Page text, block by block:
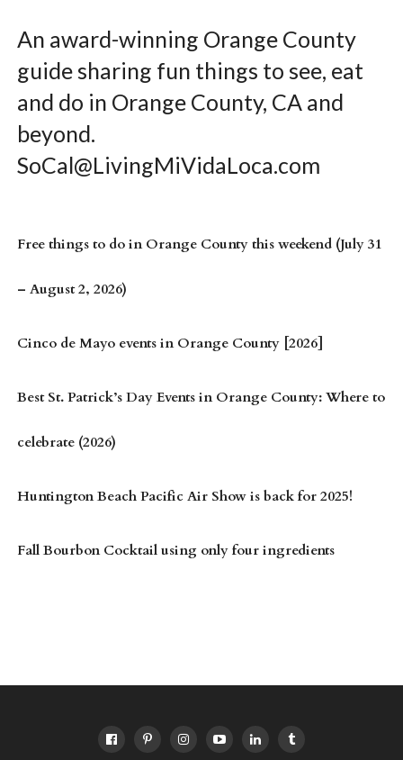
An award-winning Orange County
guide sharing fun things to see, eat
and do in Orange County, CA and
beyond.
SoCal@LivingMiVidaLoca.com
Free things to do in Orange County this weekend (July 31
– August 2, 2026)
Cinco de Mayo events in Orange County [2026]
Best St. Patrick’s Day Events in Orange County: Where to
celebrate (2026)
Huntington Beach Pacific Air Show is back for 2025!
Fall Bourbon Cocktail using only four ingredients